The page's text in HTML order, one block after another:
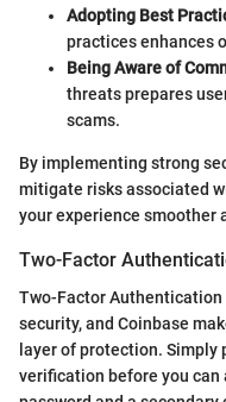
Adopting Best
practices enhances
Being Aware of
threats prepares
scams.
By implementing strong
mitigate risks associated
your experience smoother
Two-Factor
Two-Factor Authentication
security, and Coinbase
layer of protection. Simply
verification before you can